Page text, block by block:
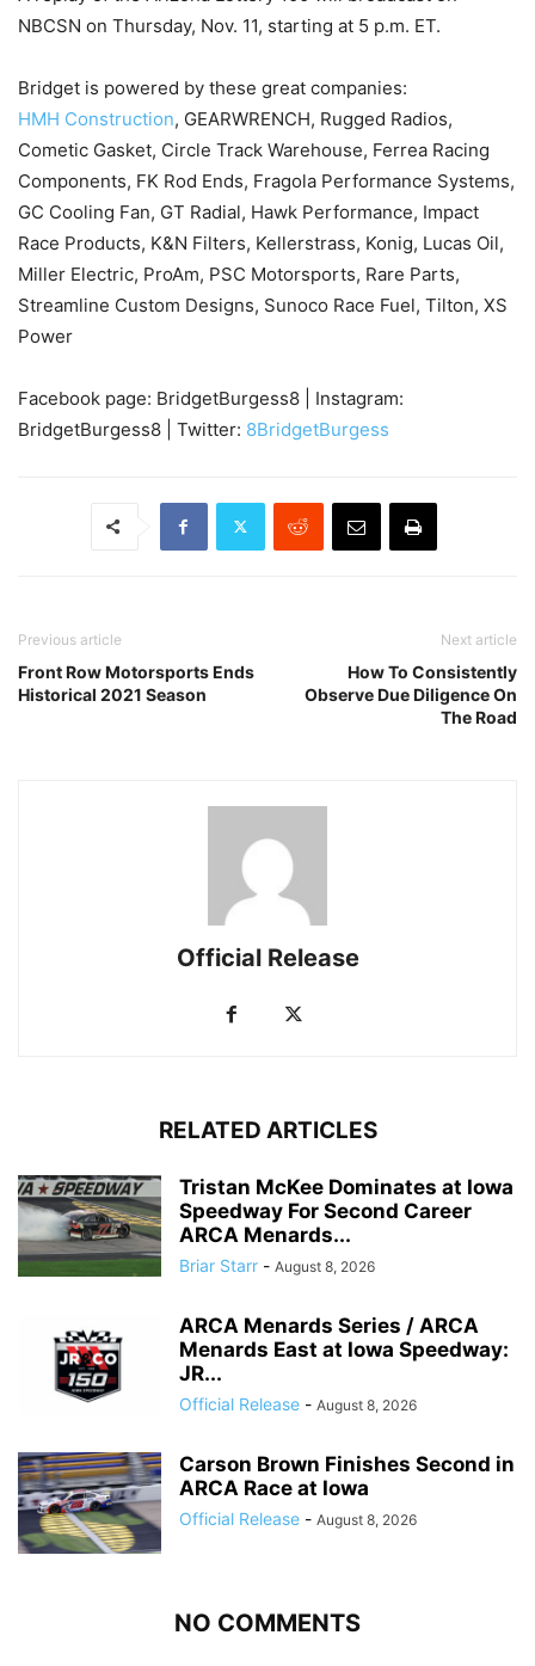
NBCSN on Thursday, Nov. 11, starting at 5 p.m. ET.
Bridget is powered by these great companies:
HMH Construction, GEARWRENCH, Rugged Radios,
Cometic Gasket, Circle Track Warehouse, Ferrea Racing
Components, FK Rod Ends, Fragola Performance Systems,
GC Cooling Fan, GT Radial, Hawk Performance, Impact
Race Products, K&N Filters, Kellerstrass, Konig, Lucas Oil,
Miller Electric, ProAm, PSC Motorsports, Rare Parts,
Streamline Custom Designs, Sunoco Race Fuel, Tilton, XS
Power
Facebook page: BridgetBurgess8 | Instagram:
BridgetBurgess8 | Twitter: 8BridgetBurgess
Previous article
Front Row Motorsports Ends
Historical 2021 Season
Next article
How To Consistently
Observe Due Diligence On
The Road
Official Release
RELATED ARTICLES
Tristan McKee Dominates at Iowa
Speedway For Second Career
ARCA Menards...
Briar Starr - August 8, 2026
ARCA Menards Series / ARCA
Menards East at Iowa Speedway:
JR...
Official Release - August 8, 2026
Carson Brown Finishes Second in
ARCA Race at Iowa
Official Release - August 8, 2026
NO COMMENTS